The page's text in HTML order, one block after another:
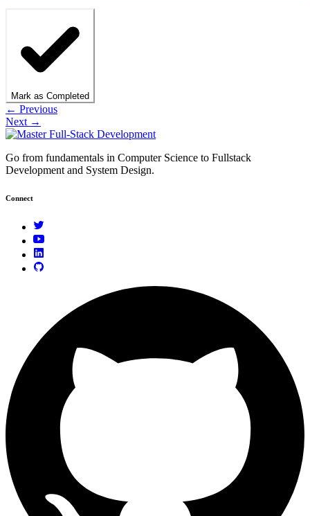
Mark as Completed
← Previous
Next →
Go from fundamentals in Computer Science to Fullstack
Development and System Design.
Connect